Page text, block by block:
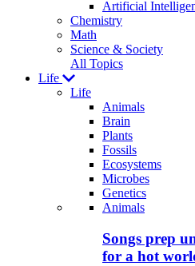
Artificial
Chemistry
Math
Science & Society
All Topics
Life
Life
Animals
Brain
Plants
Fossils
Ecosystems
Microbes
Genetics
Recent
posts
Animals
Songs prep
for a hot